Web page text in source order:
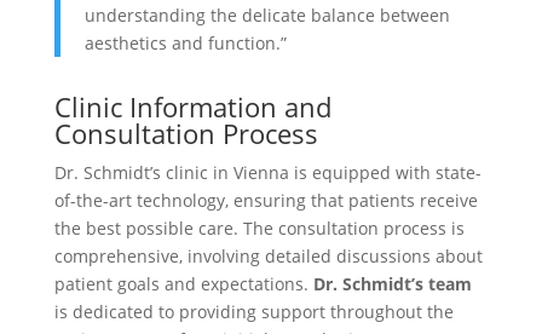
understanding the delicate balance between
aesthetics and function.”
Clinic Information and
Consultation Process
Dr. Schmidt’s clinic in Vienna is equipped with state-
of-the-art technology, ensuring that patients receive
the best possible care. The consultation process is
comprehensive, involving detailed discussions about
patient goals and expectations. Dr. Schmidt’s team
is dedicated to providing support throughout the